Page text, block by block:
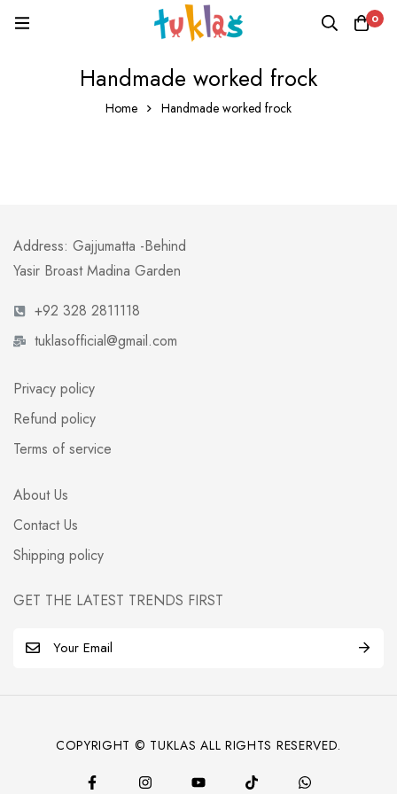
0
Handmade worked frock
Home Handmade worked frock
Address: Gajjumatta -Behind
Yasir Broast Madina Garden
+92 328 2811118
tuklasofficial@gmail.com
Privacy policy
Refund policy
Terms of service
About Us
Contact Us
Shipping policy
GET THE LATEST TRENDS FIRST
COPYRIGHT © TUKLAS ALL RIGHTS RESERVED.